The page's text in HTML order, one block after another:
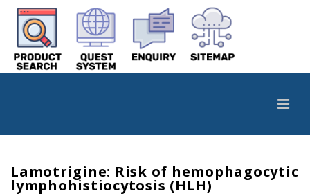
Lamotrigine: Risk of hemophagocytic
lymphohistiocytosis (HLH)